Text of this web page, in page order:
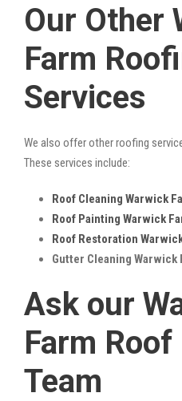
Our Other
Farm
Services
We also offer other roofing
These services include:
Roof Cleaning Warwick
Roof Painting Warwick
Roof Restoration
Gutter Cleaning Warwick
Ask our
Farm Roof
Team